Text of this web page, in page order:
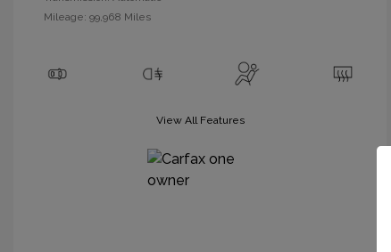
Mileage: 99,968 Miles
View All Features